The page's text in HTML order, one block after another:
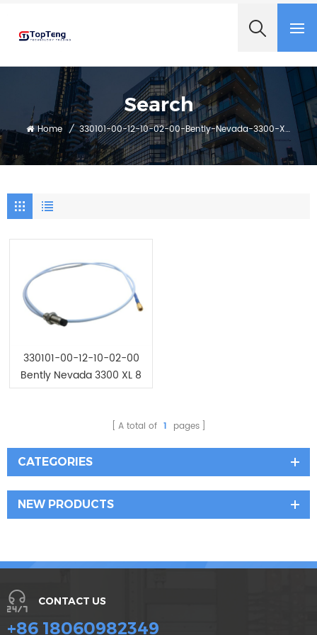
Search
Home / 330101-00-12-10-02-00-Bently-Nevada-3300-Xl-8-Mm-Proximity-Probes
330101-00-12-10-02-00
Bently Nevada 3300 XL 8
mm Proximity Probes
A total of 1 pages
CATEGORIES
NEW PRODUCTS
CONTACT US
+86 18060982349